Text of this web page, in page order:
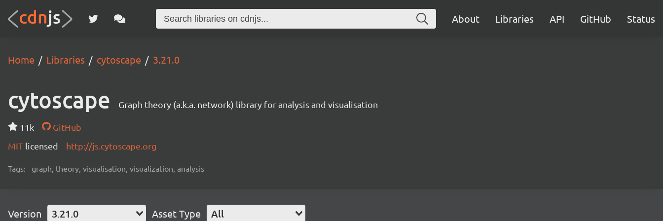
About Libraries API GitHub Status
Home Libraries cytoscape 3.21.0
cytoscape Graph theory (a.k.a. network) library for analysis and visualisation
11k
GitHub
MIT licensed http://js.cytoscape.org
Tags: graph, theory, visualisation, visualization, analysis
Version 3.21.0 Asset Type All